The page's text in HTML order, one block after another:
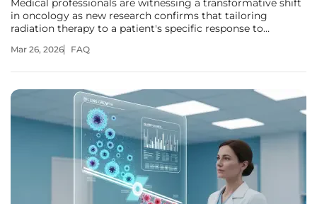
Medical professionals are witnessing a transformative shift
in oncology as new research confirms that tailoring
radiation therapy to a patient's specific response to
effects without increasing the risk of the disease returning.
Mar 26, 2026 FAQ